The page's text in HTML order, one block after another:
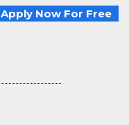
Apply Now For Free